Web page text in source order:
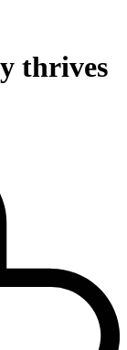
thrives